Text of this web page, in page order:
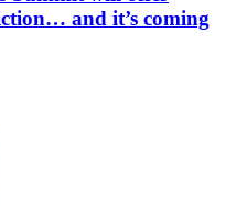
and it’s coming